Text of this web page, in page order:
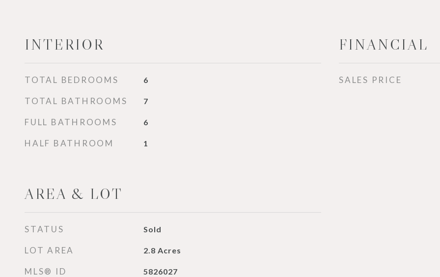
INTERIOR
TOTAL BEDROOMS 6
TOTAL BATHROOMS 7
FULL BATHROOMS 6
HALF BATHROOM 1
AREA & LOT
STATUS Sold
LOT AREA 2.8 Acres
MLS® ID 5826027
FINANCIAL
SALES PRICE